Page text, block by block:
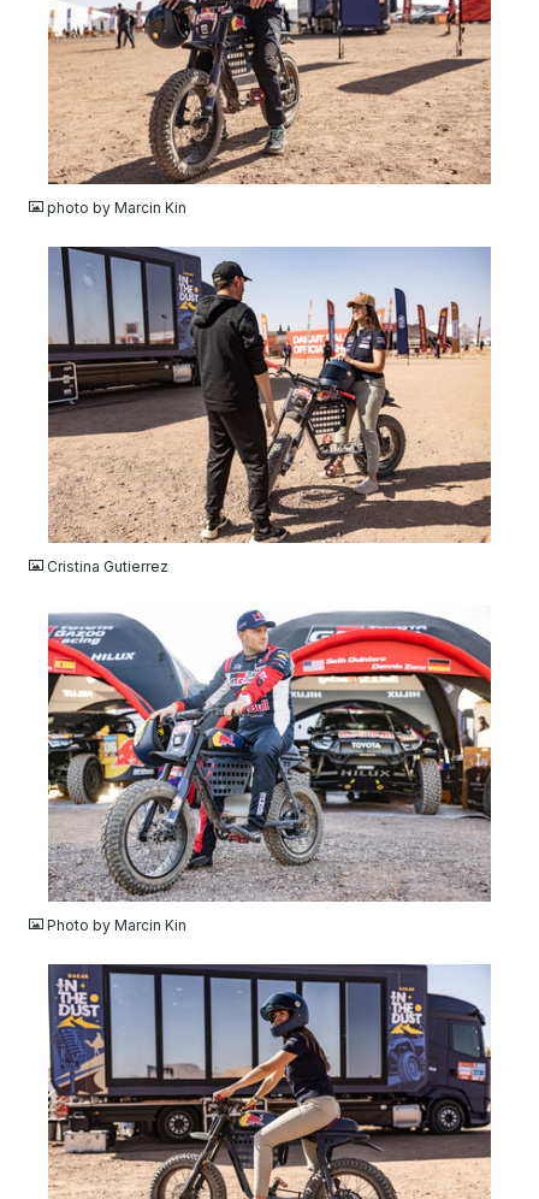
JPG
photo by Marcin Kin
JPG
Cristina Gutierrez
JPG
Photo by Marcin Kin